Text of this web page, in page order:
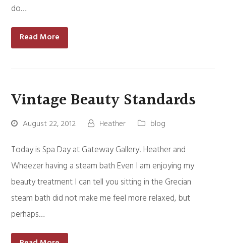
do…
Read More
Vintage Beauty Standards
August 22, 2012 Heather blog
Today is Spa Day at Gateway Gallery! Heather and
Wheezer having a steam bath Even I am enjoying my
beauty treatment I can tell you sitting in the Grecian
steam bath did not make me feel more relaxed, but
perhaps…